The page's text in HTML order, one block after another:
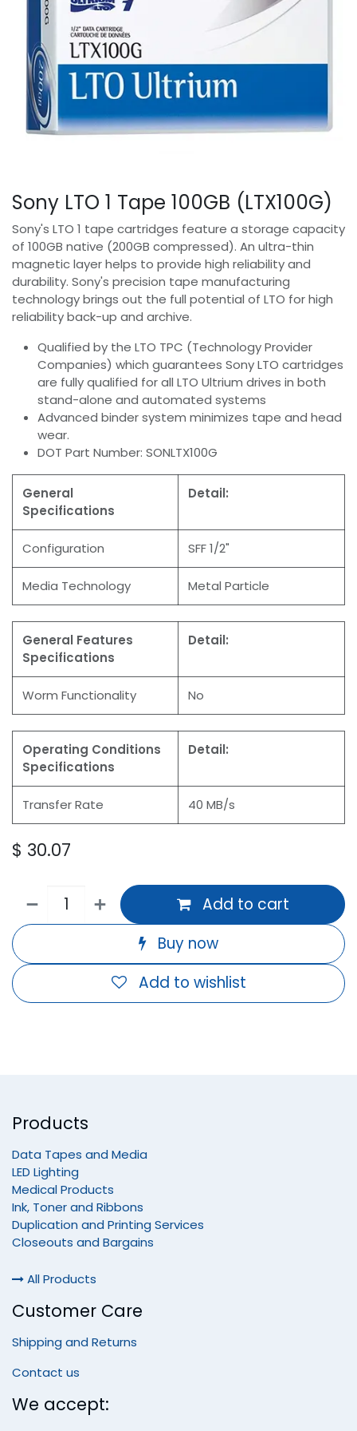
Sony LTO 1 Tape 100GB (LTX100G)
Sony's LTO 1 tape cartridges feature a storage capacity
of 100GB native (200GB compressed). An ultra-thin
magnetic layer helps to provide high reliability and
durability. Sony's precision tape manufacturing
technology brings out the full potential of LTO for high
reliability back-up and archive.
Qualified by the LTO TPC (Technology Provider
Companies) which guarantees Sony LTO cartridges
are fully qualified for all LTO Ultrium drives in both
stand-alone and automated systems
Advanced binder system minimizes tape and head
wear.
DOT Part Number: SONLTX100G
General
Specifications
Detail:
Configuration SFF 1/2"
Media Technology Metal Particle
General Features
Specifications
Detail:
Worm Functionality No
Operating Conditions
Specifications
Detail:
Transfer Rate 40 MB/s
$ 30.07
Add to cart
Buy now
Add to wishlist
Products
Data Tapes and Media
LED Lighting
Medical Products
Ink, Toner and Ribbons
Duplication and Printing Services
Closeouts and Bargains
All Products
Customer Care
Shipping and Returns
Contact us
We accept: